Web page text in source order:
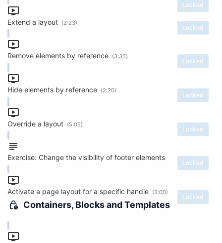
Locked
Extend a layout
Locked
(2:23)
Remove elements by reference
Locked
(3:35)
Hide elements by reference
Locked
(2:20)
Override a layout
Locked
(5:05)
Exercise: Change the visibility of footer elements
Locked
Activate a page layout for a specific handle
Locked
(3:00)
Containers, Blocks and Templates